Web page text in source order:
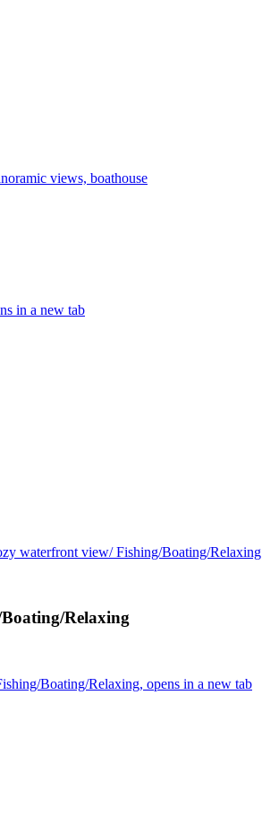
views, boathouse
in a new tab
waterfront view/ Fishing/Boating/Relaxing
Relaxing
Boating/Relaxing, opens in a new tab